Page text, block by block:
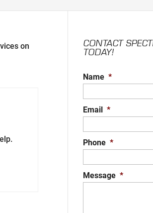
on
CONTACT
TODAY!
Name *
Email *
Phone *
Message *